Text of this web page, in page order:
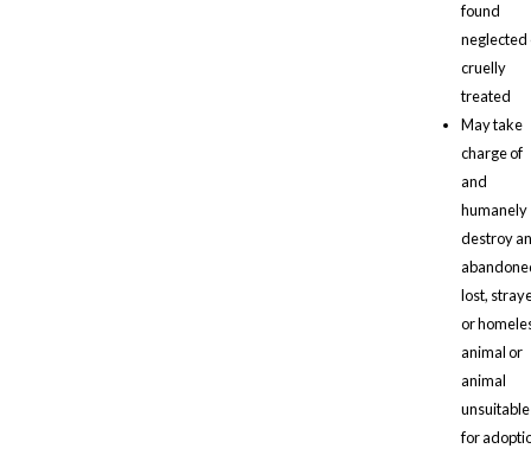
found
neglected
cruelly
treated
May take
charge of
and
humanely
destroy
lost,
or
animal or
animal
unsuitable
for